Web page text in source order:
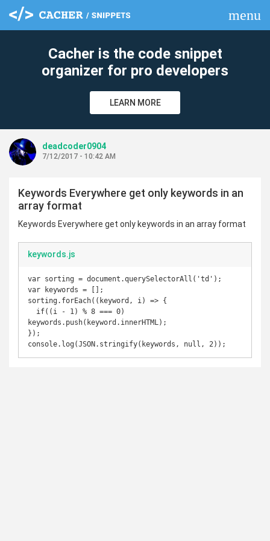
menu
Cacher is the code snippet
organizer for pro developers
LEARN MORE
deadcoder0904
7/12/2017 - 10:42 AM
Keywords Everywhere get only keywords in an
array format
Keywords Everywhere get only keywords in an array format
keywords.js
var sorting = document.querySelectorAll('td');
var keywords = [];
sorting.forEach((keyword, i) => {
keywords.push(keyword.innerHTML);
});
console.log(JSON.stringify(keywords, null, 2));
clear